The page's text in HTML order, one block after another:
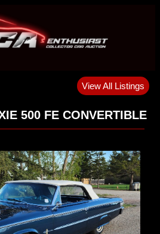
View All Listings
500 FE CONVERTIBLE